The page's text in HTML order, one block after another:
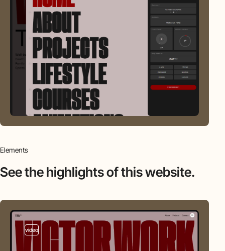
Elements
See the highlightsof this website.
video